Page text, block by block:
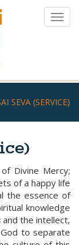
SEVA (SERVICE)
Divine Mercy;
of a happy life
the essence of
knowledge
and the intellect,
to separate